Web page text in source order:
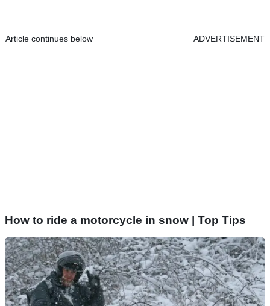
Article continues below ADVERTISEMENT
How to ride a motorcycle in snow | Top Tips